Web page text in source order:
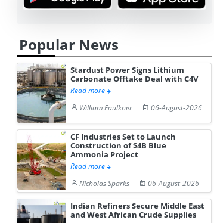
Hydrogen St...
Pr...
Popular News
Stardust Power Signs Lithium
Carbonate Offtake Deal with C4V
Read more
William Faulkner
06-August-2026
CF Industries Set to Launch
Construction of $4B Blue
Ammonia Project
Read more
Nicholas Sparks
06-August-2026
Indian Refiners Secure Middle East
and West African Crude Supplies